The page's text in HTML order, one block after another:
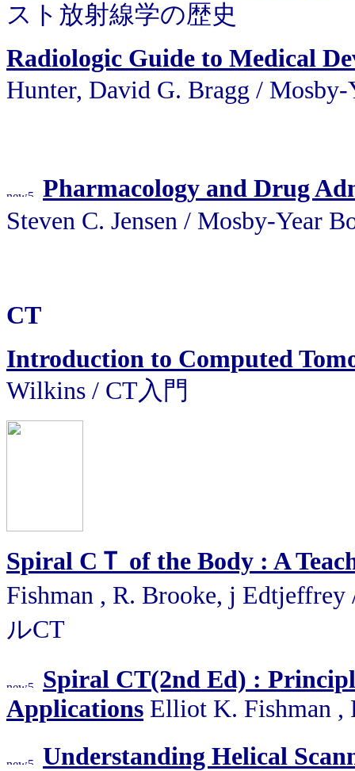
スト放射線学の歴史
Radiologic Guide to Medical
Hunter, David G. Bragg /
Pharmacology and Drug
Steven C. Jensen / Mosby-
CT
Introduction to Computed
Wilkins / CT入門
Spiral CＴ of the Body : A
Fishman , R. Brooke, j
ルCT
Spiral CT(2nd Ed) :
Applications Elliot K. Fishman ,
Understanding Helical